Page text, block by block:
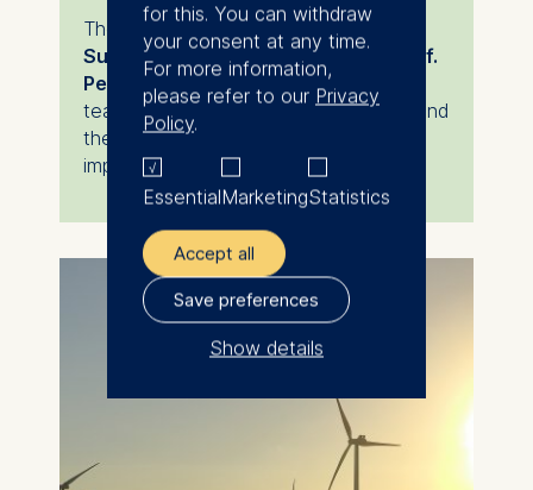
The
DHL Group Professorship in
Sustainable Accounting, held by
Prof.
Per Olsson, supports research and
teaching on sustainability accounting and
the application of analytical models to
improve managerial decision-making.
for this. You can withdraw
your consent at any time.
For more information,
please refer to our Privacy
Policy.
EssentialMarketingStatistics
Accept all
Save preferences
Show details
The controller responsible
ESMT European School of